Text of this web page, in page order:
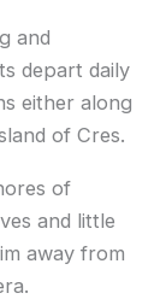
and
depart daily
either along
of Cres.
of
and little
away from